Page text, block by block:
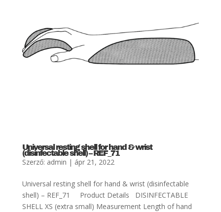
Universal resting shell for hand & wrist
(disinfectable shell) – REF_71
Szerző: admin | ápr 21, 2022
Universal resting shell for hand & wrist (disinfectable
shell) – REF_71 Product Details DISINFECTABLE
SHELL XS (extra small) Measurement Length of hand